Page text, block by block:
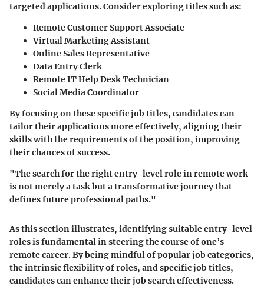
targeted applications.Consider exploring titles such as:
Remote Customer Support Associate
Virtual Marketing Assistant
Online Sales Representative
Data Entry Clerk
Remote IT Help Desk Technician
Social Media Coordinator
By focusing on these specific job titles, candidates can
tailor their applications more effectively, aligning their
skills with the requirements of the position, improving
their chances of success.
"The search for the right entry-level role in remote work
is not merely a task but a transformative journey that
defines future professional paths."
As this section illustrates, identifying suitable entry-level
roles is fundamental in steering the course of one’s
remote career. By being mindful of popular job categories,
the intrinsic flexibility of roles, and specific job titles,
candidates can enhance their job search effectiveness.